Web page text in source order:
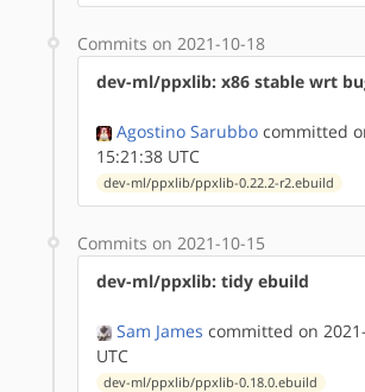
Commits on 2021-10-18
dev-ml/ppxlib: x86 stable wrt
Agostino Sarubbo committed
15:21:38 UTC
dev-ml/ppxlib/ppxlib-0.22.2-r2.ebuild
Commits on 2021-10-15
dev-ml/ppxlib: tidy ebuild
Sam James committed on
UTC
dev-ml/ppxlib/ppxlib-0.18.0.ebuild